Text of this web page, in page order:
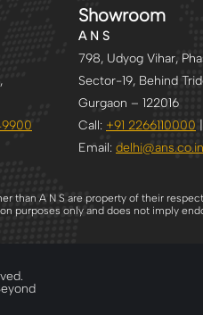
Showroom
A N S
798, Udyog Vihar,
Sector-19, Behind
Gurgaon – 122016
Call: +91 2266110000
Email: delhi@ans.co.in
than A N S are property of their
purposes only and does not imply